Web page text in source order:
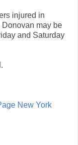
injured in
Donovan may be
and Saturday
New York